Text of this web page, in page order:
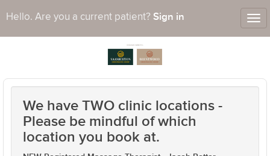
Hello. Are you a current patient? Sign in
We have TWO clinic locations -
Please be mindful of which
location you book at.